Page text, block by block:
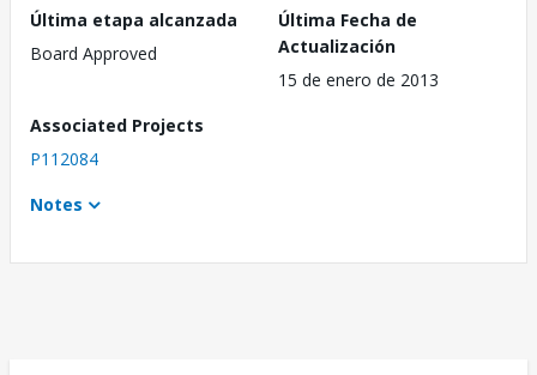
Última etapa alcanzada
Board Approved
Última Fecha de
Actualización
15 de enero de 2013
Associated Projects
P112084
Notes